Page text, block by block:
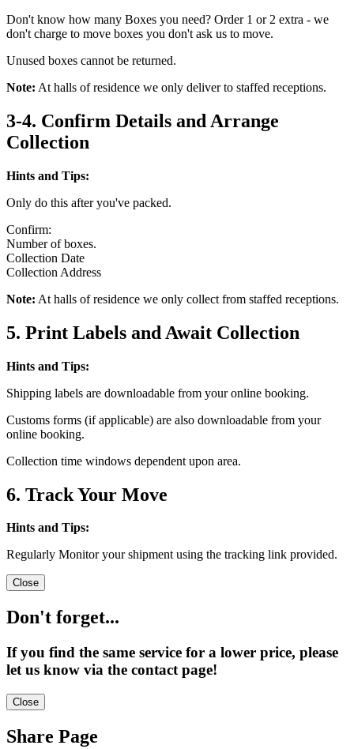
Don't know how many Boxes you need? Order 1 or 2 extra - we
don't charge to move boxes you don't ask us to move.
Unused boxes cannot be returned.
Note: At halls of residence we only deliver to staffed receptions.
3-4. Confirm Details and Arrange
Collection
Hints and Tips:
Only do this after you've packed.
Confirm:
Number of boxes.
Collection Date
Collection Address
Note: At halls of residence we only collect from staffed receptions.
5. Print Labels and Await Collection
Hints and Tips:
Shipping labels are downloadable from your online booking.
Customs forms (if applicable) are also downloadable from your
online booking.
Collection time windows dependent upon area.
6. Track Your Move
Hints and Tips:
Regularly Monitor your shipment using the tracking link provided.
Close
Don't forget...
If you find the same service for a lower price, please
let us know via the contact page!
Close
Share Page